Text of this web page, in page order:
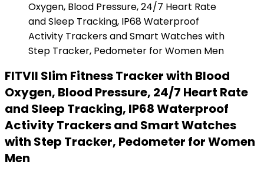
FITVII Slim Fitness Tracker with Blood
Oxygen, Blood Pressure, 24/7 Heart Rate
and Sleep Tracking, IP68 Waterproof
Activity Trackers and Smart Watches
with Step Tracker, Pedometer for Women
Men